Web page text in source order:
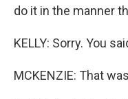
do it in the manner
KELLY: Sorry. You
MCKENZIE: That